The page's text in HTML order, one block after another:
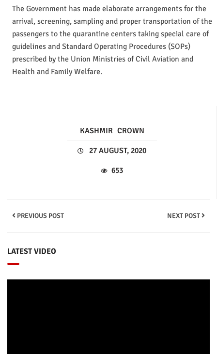
KASHMIR CROWN
27 AUGUST, 2020
653
The Government has made elaborate arrangements for the
arrival, screening, sampling and proper transportation of the
passengers to the quarantine centers taking special care of
guidelines and Standard Operating Procedures (SOPs)
prescribed by the Union Ministries of Civil Aviation and
Health and Family Welfare.
PREVIOUS POST NEXT POST
LATEST VIDEO